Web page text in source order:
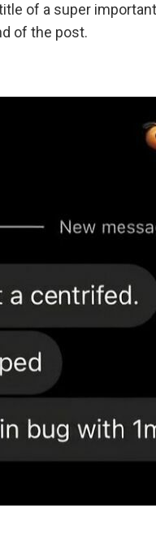
of a super
of the post.